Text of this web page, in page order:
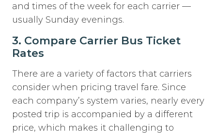
and times of the week for each carrier —
usually Sunday evenings.
3. Compare Carrier Bus Ticket
Rates
There are a variety of factors that carriers
consider when pricing travel fare. Since
each company’s system varies, nearly every
posted trip is accompanied by a different
price, which makes it challenging to